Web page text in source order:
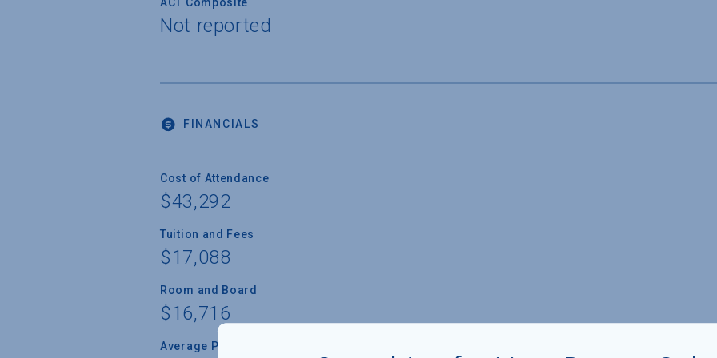
Not reported
FINANCIALS
Cost of Attendance
$43,292
Tuition and Fees
$17,088
Room and Board
$16,716
Average Percent of Need Met